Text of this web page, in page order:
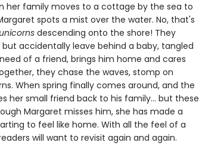
her family moves to a cottage by the sea to
spots a mist over the water. No, that's
descending onto the shore! They
accidentally leave behind a baby, tangled
of a friend, brings him home and cares
they chase the waves, stomp on
When spring finally comes around, and the
her small friend back to his family... but these
Margaret misses him, she has made a
to feel like home. With all the feel of a
will want to revisit again and again.